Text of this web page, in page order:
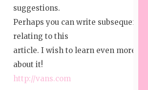
suggestions.
Perhaps you can write subsequent
relating to this
article. I wish to learn even more
about it!
http://vans.com